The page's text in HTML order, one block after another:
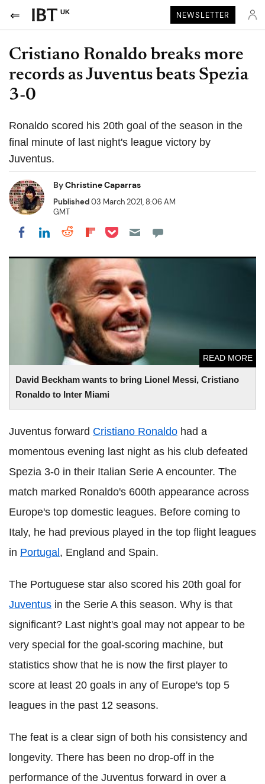
UK NEWSLETTER
Cristiano Ronaldo breaks more
records as Juventus beats Spezia
3-0
Ronaldo scored his 20th goal of the season in the
final minute of last night's league victory by
Juventus.
ByChristine Caparras
Published03 March 2021, 8:06 AM
GMT
Share on Facebook
Share on LinkedIn
Share on Reddit
Share on Flipboard
Share on Pocket
David Beckham wants to bring Lionel Messi, Cristiano
Ronaldo to Inter Miami
READ MORE
David Beckham wants to bring Lionel Messi, Cristiano
Ronaldo to Inter Miami
Juventus forward Cristiano Ronaldo had a
momentous evening last night as his club defeated
Spezia 3-0 in their Italian Serie A encounter. The
match marked Ronaldo's 600th appearance across
Europe's top domestic leagues. Before coming to
Italy, he had previous played in the top flight leagues
in Portugal , England and Spain.
The Portuguese star also scored his 20th goal for
Juventus in the Serie A this season. Why is that
significant? Last night's goal may not appear to be
very special for the goal-scoring machine, but
statistics show that he is now the first player to
score at least 20 goals in any of Europe's top 5
leagues in the past 12 seasons.
The feat is a clear sign of both his consistency and
longevity. There has been no drop-off in the
performance of the Juventus forward in over a